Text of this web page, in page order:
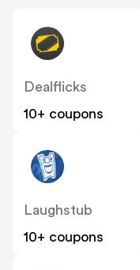
Dealflicks
10+ coupons
Laughstub
10+ coupons